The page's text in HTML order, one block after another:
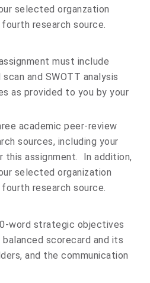
selected organzation
research source.
must include
and SWOTT analysis
as provided to you by your
academic peer-review
sources, including your
assignment. In addition,
selected organization
research source.
word strategic objectives
balanced scorecard and its
and the communication